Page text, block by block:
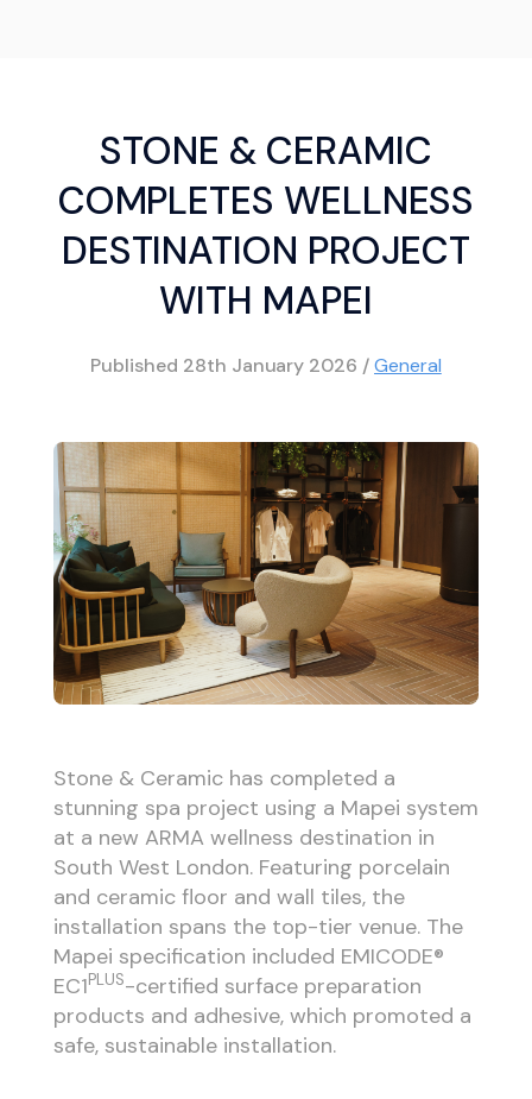
STONE & CERAMIC
COMPLETES WELLNESS
DESTINATION PROJECT
WITH MAPEI
Published 28th January 2026 /General
Stone & Ceramic has completed a
stunning spa project using a Mapei system
at a new ARMA wellness destination in
South West London. Featuring porcelain
and ceramic floor and wall tiles, the
installation spans the top-tier venue. The
Mapei specification included EMICODE®
EC1PLUS-certified surface preparation
products and adhesive, which promoted a
safe, sustainable installation.